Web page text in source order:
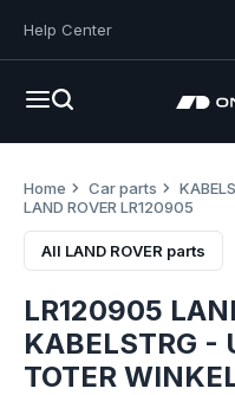
Help Center
Home Car parts
LAND ROVER LR120905
All LAND ROVER parts
LR120905
KABELSTRG -
TOTER